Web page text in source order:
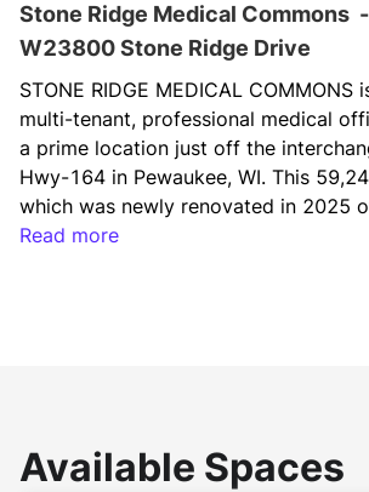
Stone Ridge Medical Commons -
W23800 Stone Ridge Drive
STONE RIDGE MEDICAL COMMONS
multi-tenant, professional medical
a prime location just off the
Hwy-164 in Pewaukee, WI. This
which was newly renovated in 2025
prominent signage opportunities and
Read more
Available Spaces